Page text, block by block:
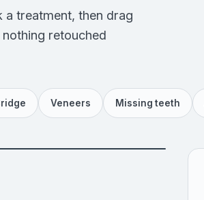
a treatment, then drag
retouched
Veneers Missing teeth